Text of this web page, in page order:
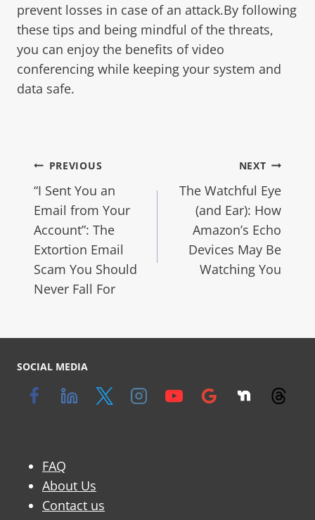
prevent losses in case of an attack.By following
these tips and being mindful of the threats,
you can enjoy the benefits of video
conferencing while keeping your system and
data safe.
PREVIOUS
“I Sent You an
Email from Your
Account”: The
Extortion Email
Scam You Should
Never Fall For
NEXT
The Watchful Eye
(and Ear): How
Amazon’s Echo
Devices May Be
Watching You
SOCIAL MEDIA
FAQ
About Us
Contact us